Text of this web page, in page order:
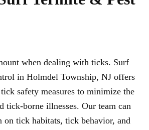
when dealing with ticks. Surf
in Holmdel Township, NJ offers
safety measures to minimize the
tick-borne illnesses. Our team can
tick habitats, tick behavior, and